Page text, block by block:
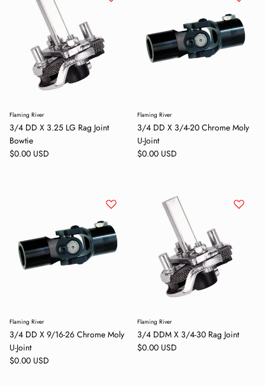
Flaming River
3/4 DD X 3.25 LG Rag Joint
Bowtie
Regular price
$0.00 USD
Flaming River
3/4 DD X 3/4-20 Chrome Moly
U-Joint
Regular price
$0.00 USD
Flaming River
3/4 DD X 9/16-26 Chrome Moly
U-Joint
Regular price
$0.00 USD
Flaming River
3/4 DDM X 3/4-30 Rag Joint
Regular price
$0.00 USD